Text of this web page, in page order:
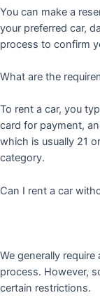
You can make a
your preferred car,
process to confirm
What are the
To rent a car, you
card for payment,
which is usually 21
category.
Can I rent a car
We generally
process. However,
certain restrictions.